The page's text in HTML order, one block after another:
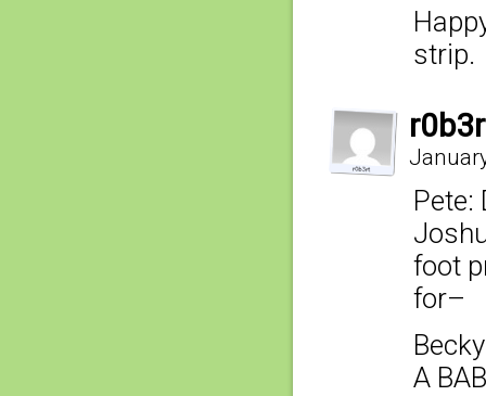
strip.
Pete:
foot
for–
A